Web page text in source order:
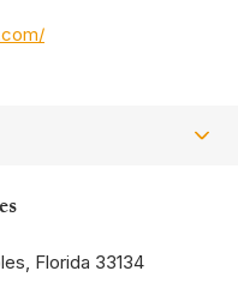
Florida 33134